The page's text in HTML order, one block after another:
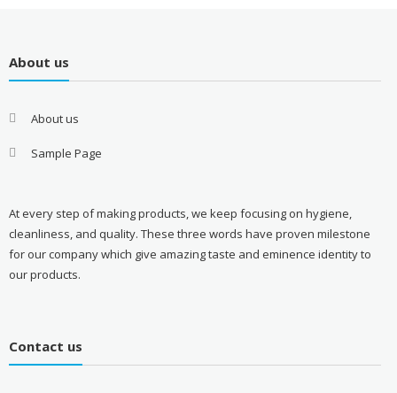
About us
About us
Sample Page
At every step of making products, we keep focusing on hygiene,
cleanliness, and quality. These three words have proven milestone
for our company which give amazing taste and eminence identity to
our products.
Contact us